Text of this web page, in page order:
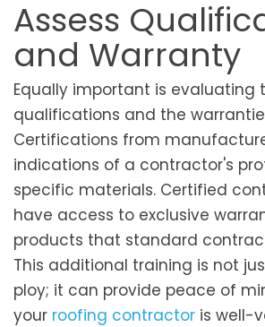
Assess
and Warranty
Equally important is evaluating
qualifications and the
Certifications from
indications of a contractor's
specific materials. Certified
have access to exclusive
products that standard
This additional training is not
ploy; it can provide peace of
your roofing contractor is well-